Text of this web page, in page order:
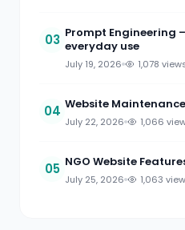
03 Prompt Engineering
everyday use
July 19, 2026 1,078
04 Website
July 22, 2026 1,066
05 NGO Website
July 25, 2026 1,063